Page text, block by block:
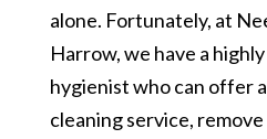
alone. Fortunately, at
Harrow, we have a
hygienist who can offer
cleaning service,